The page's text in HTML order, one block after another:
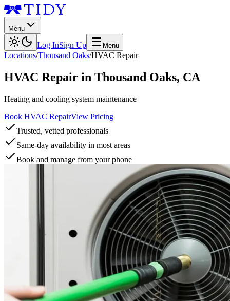
Menu
Log InSign Up Menu
Locations/Thousand Oaks/HVAC Repair
HVAC Repair in Thousand Oaks, CA
Heating and cooling system maintenance
Book HVAC RepairView Pricing
Trusted, vetted professionals
Same-day availability in most areas
Book and manage from your phone